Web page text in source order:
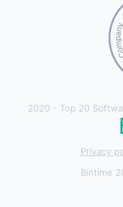
Bintime
Privacy
2020 - Top 20